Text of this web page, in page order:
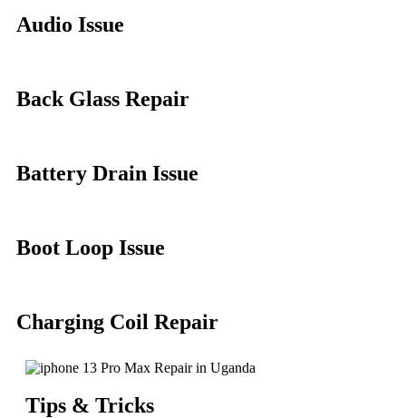
Audio Issue
Back Glass Repair
Battery Drain Issue
Boot Loop Issue
Charging Coil Repair
Tips & Tricks